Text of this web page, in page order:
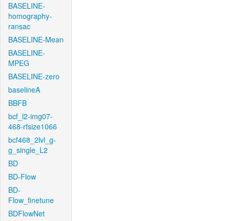
BASELINE-
homography-
ransac
BASELINE-Mean
BASELINE-
MPEG
BASELINE-zero
baselineA
BBFB
bcf_l2-img07-
468-rfsize1066
bcf468_2lvl_g-
g_single_L2
BD
BD-Flow
BD-
Flow_finetune
BDFlowNet